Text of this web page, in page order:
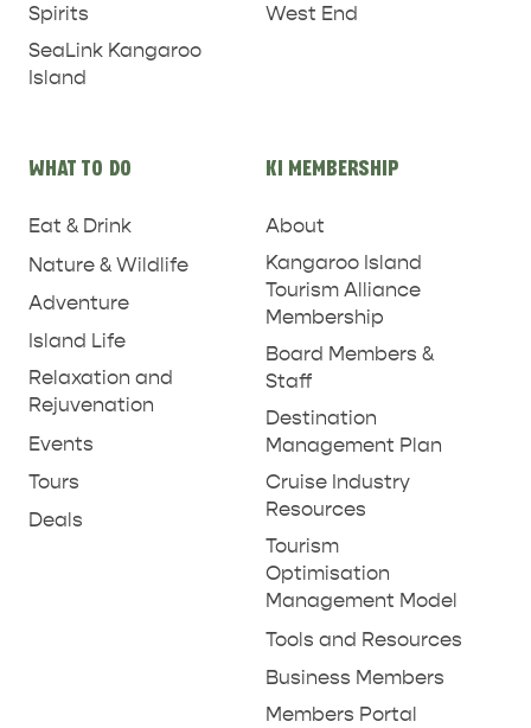
NATURE & WILDLIFE
RELAXATION AND
REJUVENATION
Spirits
SeaLink Kangaroo
Island
West End
WHAT TO DO
Eat & Drink
Nature & Wildlife
Adventure
Island Life
Relaxation and
Rejuvenation
Events
Tours
Deals
KI MEMBERSHIP
About
Kangaroo Island
Tourism Alliance
Membership
Board Members &
Staff
Destination
Management Plan
Cruise Industry
Resources
Tourism
Optimisation
Management Model
Tools and Resources
Business Members
Members Portal